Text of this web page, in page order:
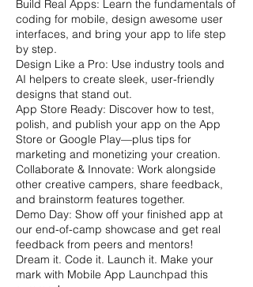
Build Real Apps: Learn the fundamentals of
coding for mobile, design awesome user
interfaces, and bring your app to life step
by step.
Design Like a Pro: Use industry tools and
AI helpers to create sleek, user-friendly
designs that stand out.
App Store Ready: Discover how to test,
polish, and publish your app on the App
Store or Google Play—plus tips for
marketing and monetizing your creation.
Collaborate & Innovate: Work alongside
other creative campers, share feedback,
and brainstorm features together.
Demo Day: Show off your finished app at
our end-of-camp showcase and get real
feedback from peers and mentors!
Dream it. Code it. Launch it. Make your
mark with Mobile App Launchpad this